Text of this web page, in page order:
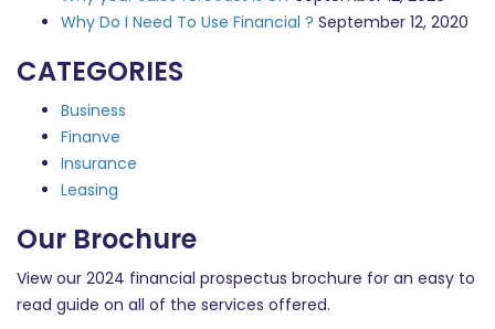
Why Do I Need To Use Financial ? September 12, 2020
CATEGORIES
Business
Finanve
Insurance
Leasing
Our Brochure
View our 2024 financial prospectus brochure for an easy to
read guide on all of the services offered.